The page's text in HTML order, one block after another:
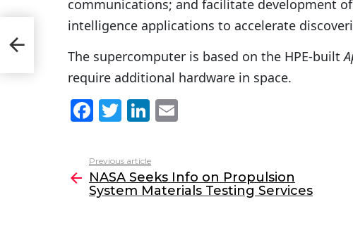
communications; and facilitate development
intelligence applications to accelerate
The supercomputer is based on the HPE-built
require additional hardware in space.
F
c
e
b
T
itt
er
Li
k
e
dI
l
more
Previous article
NASA Seeks Info on Propulsion
System Materials Testing Services